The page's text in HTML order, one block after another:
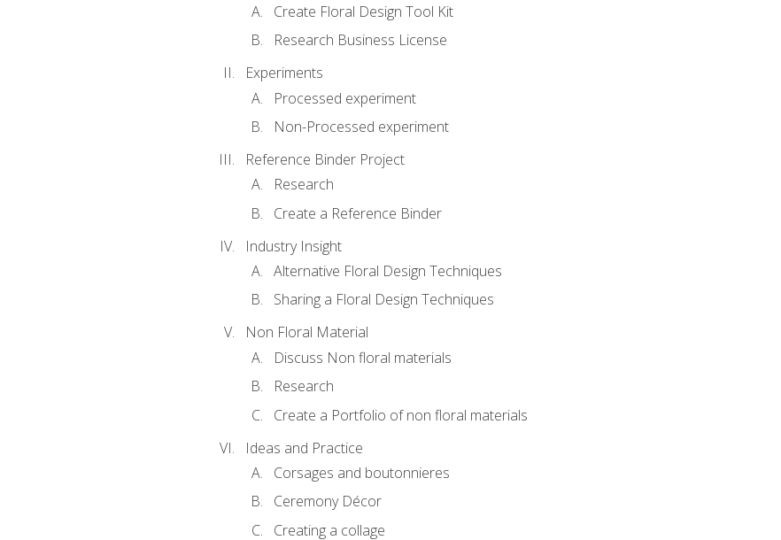
Create Floral Design Tool Kit
Research Business License
Experiments
Processed experiment
Non-Processed experiment
Reference Binder Project
Research
Create a Reference Binder
Industry Insight
Alternative Floral Design Techniques
Sharing a Floral Design Techniques
Non Floral Material
Discuss Non floral materials
Research
Create a Portfolio of non floral materials
Ideas and Practice
Corsages and boutonnieres
Ceremony Décor
Creating a collage